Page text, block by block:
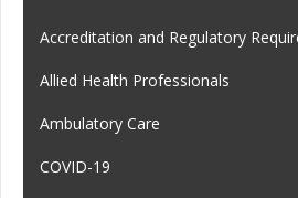
Accreditation and Regulatory
Allied Health Professionals
Ambulatory Care
COVID-19